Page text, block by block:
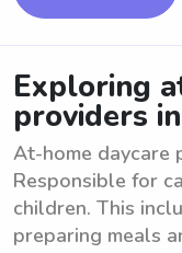
Exploring
providers
At-home daycare
Responsible for
children. This
preparing meals